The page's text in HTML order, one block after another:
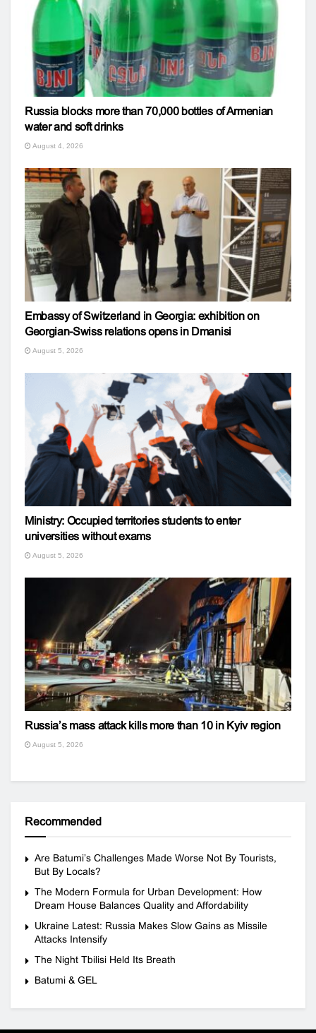
Russia blocks more than 70,000 bottles of Armenian
water and soft drinks
August 4, 2026
Embassy of Switzerland in Georgia: exhibition on
Georgian-Swiss relations opens in Dmanisi
August 5, 2026
Ministry: Occupied territories students to enter
universities without exams
August 5, 2026
Russia’s mass attack kills more than 10 in Kyiv region
August 5, 2026
Recommended
Are Batumi’s Challenges Made Worse Not By Tourists,
But By Locals?
The Modern Formula for Urban Development: How
Dream House Balances Quality and Affordability
Ukraine Latest: Russia Makes Slow Gains as Missile
Attacks Intensify
The Night Tbilisi Held Its Breath
Batumi & GEL